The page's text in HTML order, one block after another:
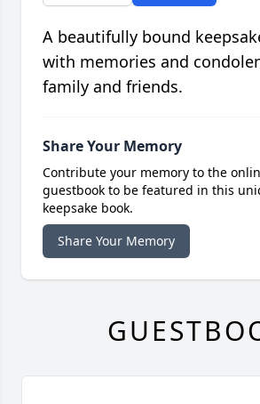
A beautifully bound
with memories and
family and friends.
Share Your Memory
Contribute your memory to the
guestbook to be featured in this
keepsake book.
Share Your Memory